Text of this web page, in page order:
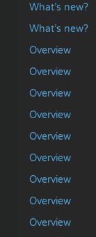
What’s new?
What’s new?
Overview
Overview
Overview
Overview
Overview
Overview
Overview
Overview
Overview